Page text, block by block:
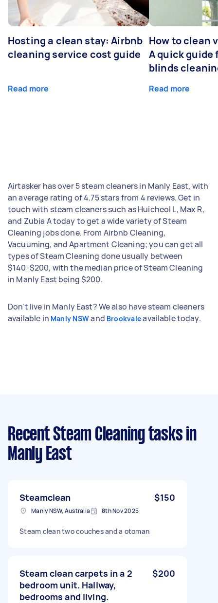
Hosting a clean stay: Airbnb
cleaning service cost guide
Read more
How to clean
A quick guide
blinds
Read more
Airtasker has over 5 steam cleaners in Manly East, with
an average rating of 4.75 stars from 4 reviews. Get in
touch with steam cleaners such as Huicheol L, Max R,
and Zubia A today to get a wide variety of Steam
Cleaning jobs done. From Airbnb Cleaning,
Vacuuming, and Apartment Cleaning; you can get all
types of Steam Cleaning done usually between
$140-$200, with the median price of Steam Cleaning
in Manly East being $200.
Don't live in Manly East? We also have steam cleaners
available in Manly NSWand Brookvaleavailable today.
Recent Steam Cleaning tasks in
Manly East
Steamclean $150
Manly NSW, Australia 8th Nov 2025
Steam clean two couches and a otoman
Steam clean carpets in a 2
bedroom unit. Hallway,
bedrooms and living.
$200